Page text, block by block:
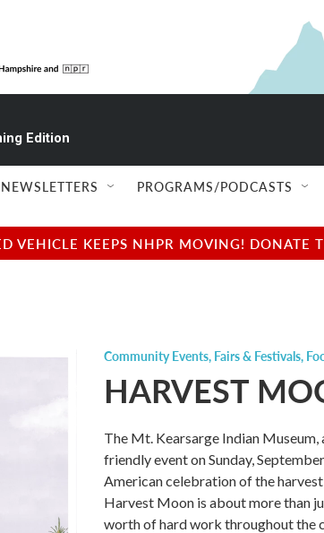
Edition
NEWSLETTERS PROGRAMS/PODCASTS
VEHICLE KEEPS NHPR MOVING! DONATE
Community Events, Fairs & Festivals,
HARVEST
The Mt. Kearsarge Indian
friendly event on Sunday,
American celebration of the
Harvest Moon is about more than
worth of hard work throughout the